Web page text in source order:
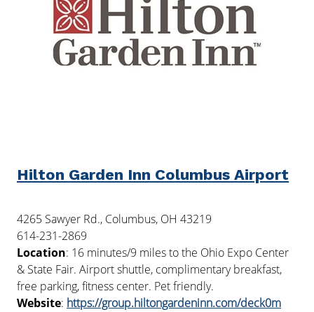
Hilton Garden Inn Columbus Airport
4265 Sawyer Rd., Columbus, OH 43219
614-231-2869
Location: 16 minutes/9 miles to the Ohio Expo Center
& State Fair. Airport shuttle, complimentary breakfast,
free parking, fitness center. Pet friendly.
Website: https://group.hiltongardeninn.com/deck0m